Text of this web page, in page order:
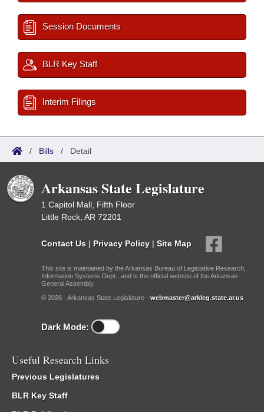
Session Documents
BLR Key Staff
Interim Filings
/ Bills / Detail
Arkansas State Legislature
1 Capitol Mall, Fifth Floor
Little Rock, AR 72201
Contact Us | Privacy Policy | Site Map
This site is maintained by the Arkansas Bureau of Legislative Research,
Information Systems Dept., and is the official website of the Arkansas
General Assembly.
© 2026 - Arkansas State Legislature - webmaster@arkleg.state.ar.us
Dark Mode:
Useful Research Links
Previous Legislatures
BLR Key Staff